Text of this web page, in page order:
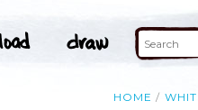
HOME